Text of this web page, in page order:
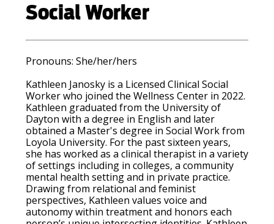
Social Worker
Pronouns: She/her/hers
Kathleen Janosky is a Licensed Clinical Social
Worker who joined the Wellness Center in 2022.
Kathleen graduated from the University of
Dayton with a degree in English and later
obtained a Master's degree in Social Work from
Loyola University. For the past sixteen years,
she has worked as a clinical therapist in a variety
of settings including in colleges, a community
mental health setting and in private practice.
Drawing from relational and feminist
perspectives, Kathleen values voice and
autonomy within treatment and honors each